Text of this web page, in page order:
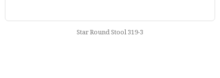
Star Round Stool 319-3